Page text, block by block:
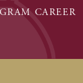
CAREER